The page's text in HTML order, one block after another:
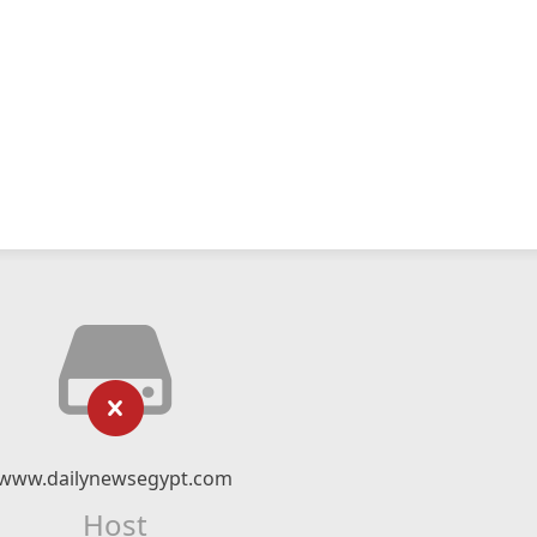
Host